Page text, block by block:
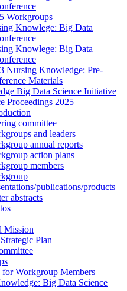
Workgroups
Knowlege: Big Data
Knowlege: Big Data
Nursing Knowledge: Pre-
Materials
Big Data Science Initiative
Proceedings 2025
committee
and leaders
annual reports
action plans
members
publications/products
abstracts
Mission
Plan
for Workgroup Members
Big Data Science